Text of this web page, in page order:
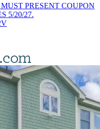
PRESENT COUPON
5/20/27.